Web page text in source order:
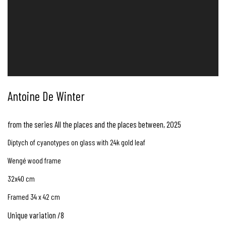
Antoine De Winter
from the series All the places and the places between,2025
Diptych of cyanotypes on glass with 24k gold leaf
Wengé wood frame
32x40 cm
Framed 34 x 42 cm
Unique variation /8